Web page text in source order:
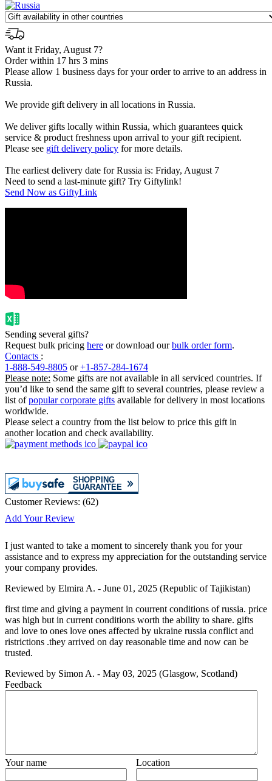
Want it Friday, August 7?
Order within 17 hrs 3 mins
Please allow 1 business days for your order to arrive to an address in
Russia.
We provide gift delivery in all locations in Russia.
We deliver gifts locally within Russia, which guarantees quick
service & product freshness upon arrival to your gift recipient.
Please see gift delivery policy for more details.
The earliest delivery date for Russia is: Friday, August 7
Need to send a last-minute gift? Try Giftylink!
Send Now as GiftyLink
Sending several gifts?
Request bulk pricing here or download ourbulk order form.
Contacts :
1-888-549-8805 or+1-857-284-1674
Please note: Some gifts are not available in all serviced countries. If
you’d like to send the same gift to several countries, please review a
list ofpopular corporate gifts available for delivery in most locations
worldwide.
Please select a country from the list below to price this gift in
another location and check availability.
Customer Reviews: (62)
Add Your Review
I just wanted to take a moment to sincerely thank you for your
assistance and to express my appreciation for the outstanding service
your company provides.
Reviewed by Elmira A. - June 01, 2025 (Republic of Tajikistan)
first time and giving a payment in courrent conditions of russia. price
was high but in current conditions worth the ability to share. gifts
and love to ones love ones affected by ukraine russia conflict and
ristrictions .they arrived on day reasonable time and now can be
trusted.
Reviewed by Simon A. - May 03, 2025 (Glasgow, Scotland)
Feedback
Your name Location